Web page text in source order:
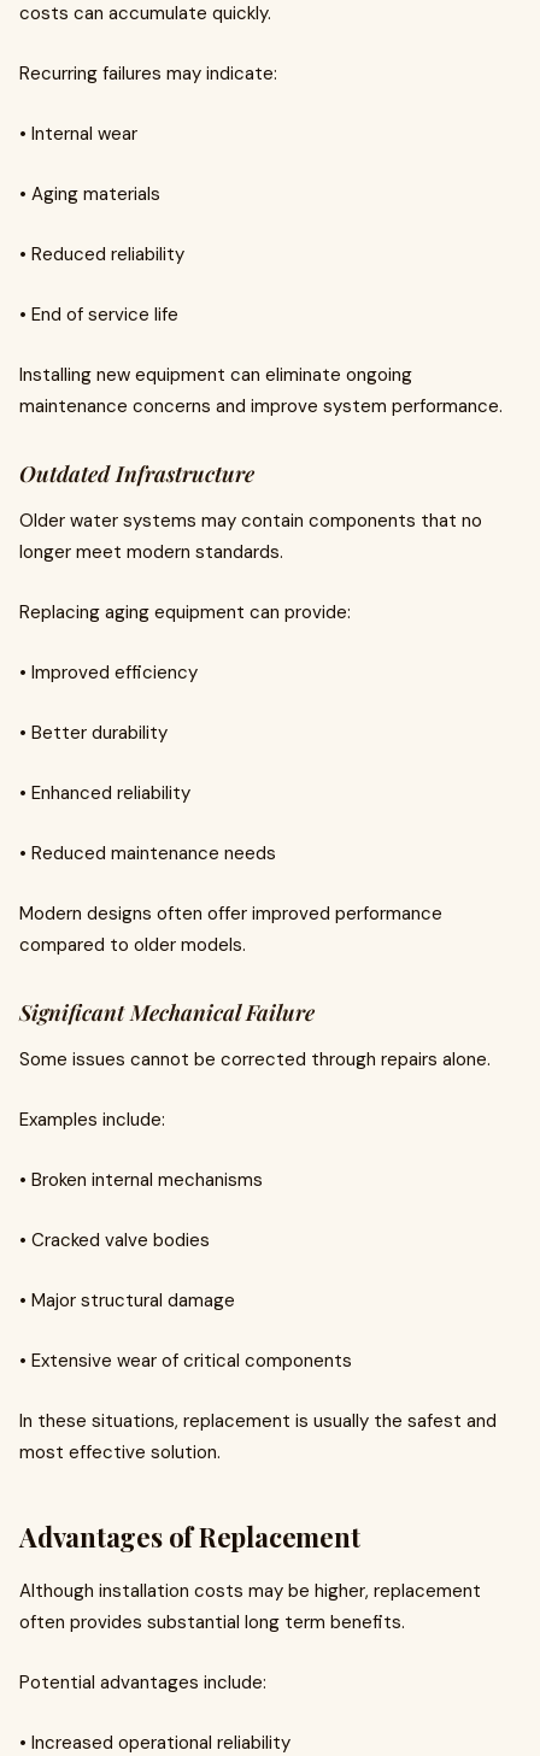
costs can accumulate quickly.
Recurring failures may indicate:
• Internal wear
• Aging materials
• Reduced reliability
• End of service life
Installing new equipment can eliminate ongoing
maintenance concerns and improve system performance.
Outdated Infrastructure
Older water systems may contain components that no
longer meet modern standards.
Replacing aging equipment can provide:
• Improved efficiency
• Better durability
• Enhanced reliability
• Reduced maintenance needs
Modern designs often offer improved performance
compared to older models.
Significant Mechanical Failure
Some issues cannot be corrected through repairs alone.
Examples include:
• Broken internal mechanisms
• Cracked valve bodies
• Major structural damage
• Extensive wear of critical components
In these situations, replacement is usually the safest and
most effective solution.
Advantages of Replacement
Although installation costs may be higher, replacement
often provides substantial long term benefits.
Potential advantages include:
• Increased operational reliability